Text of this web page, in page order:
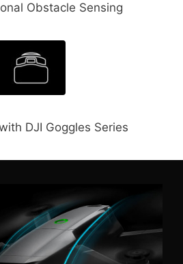
Obstacle Sensing
DJI Goggles Series